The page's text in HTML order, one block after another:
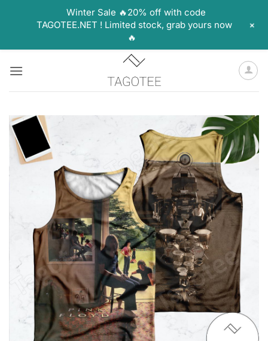
Winter Sale 🔥20% off with code
TAGOTEE.NET ! Limited stock, grab yours now
🔥
+